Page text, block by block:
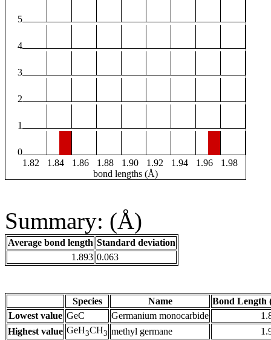
5
4
3
2
1
0
1.82
1.84 1.86 1.88 1.90 1.92 1.94 1.96
1.98
bond lengths (Å)
Summary: (Å)
Average bond length Standard deviation
1.893 0.063
Species Name
Bond Length
Lowest value GeC Germanium monocarbide
Highest value GeH3CH3 methyl germane